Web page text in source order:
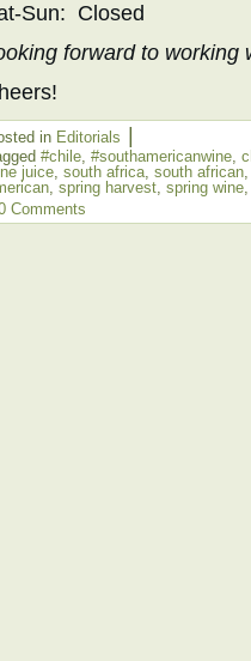
Sun: Closed
forward to working
in Editorials
#chile, #southamericanwine,
juice, south africa, south african
, spring harvest, spring wine
Comments